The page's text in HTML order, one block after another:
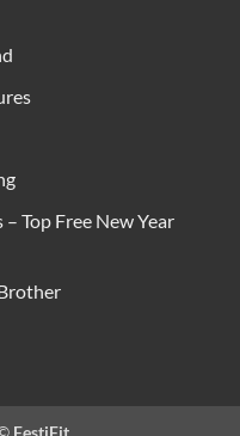
Top Free New Year